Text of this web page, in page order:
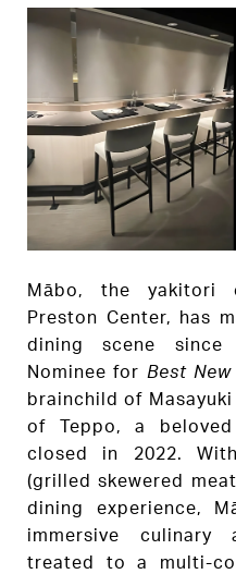
Mābo, the yakitori
Preston Center, has
dining scene
Nominee for Best
brainchild of
of Teppo, a
closed in 2022.
(grilled skewered
dining experience,
immersive culinary
treated to a multi-